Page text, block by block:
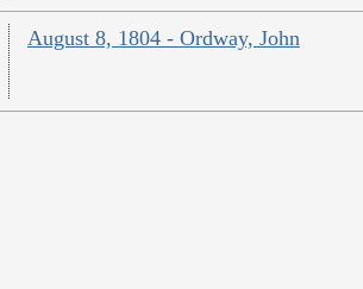
August 8, 1804 - Ordway, John